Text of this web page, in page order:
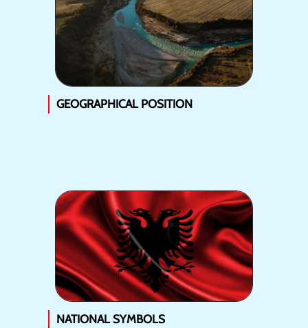
GEOGRAPHICAL POSITION
NATIONAL SYMBOLS